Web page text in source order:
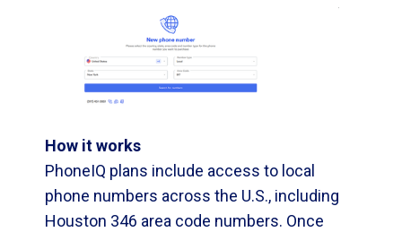
How it works
PhoneIQ plans include access to local
phone numbers across the U.S., including
Houston 346 area code numbers. Once